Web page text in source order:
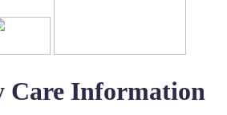
Care Information